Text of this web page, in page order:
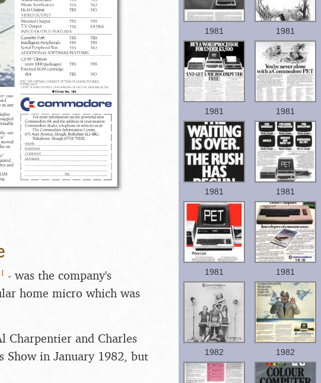
] - was the company's
home micro which was
Charpentier and Charles
Show in January 1982, but
1981 1981
1981 1981
1981 1981
1981 1981
1982 1982